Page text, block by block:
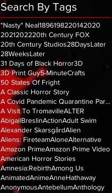
Search By Tags
"Nasty" Neal1896198220142020
2021202220th Century FOX
20th Century Studios28DaysLater
28WeeksLater
31 Days of Black Horror3D
3D Print Guy5-MinuteCrafts
50 States Of Fright
A Classic Horror Story
A Covid Pandemic Quarantine Parody
A Visit To TromavilleALTER
AbigailBreslinActionAdult Swim
Alexander SkarsgårdAlien
Aliens: FireteamAloneAlternative
Amazon PrimeAmazon Prime Video
American Horror Stories
Amnesia:RebirthAmong Us
AnimatedAnimeAnneHathaway
AnonymousAntebellumAnthology